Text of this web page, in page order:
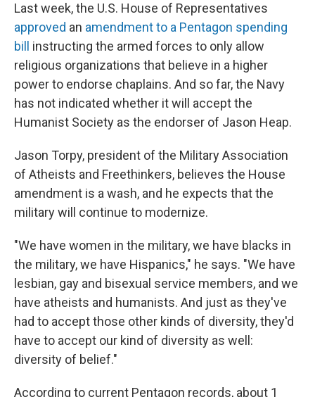
Last week, the U.S. House of Representatives
approved an amendment to a Pentagon spending
bill
instructing the armed forces to only allow
religious organizations that believe in a higher
power to endorse chaplains. And so far, the Navy
has not indicated whether it will accept the
Humanist Society as the endorser of Jason Heap.
Jason Torpy, president of the Military Association
of Atheists and Freethinkers, believes the House
amendment is a wash, and he expects that the
military will continue to modernize.
"We have women in the military, we have blacks in
the military, we have Hispanics," he says. "We have
lesbian, gay and bisexual service members, and we
have atheists and humanists. And just as they've
had to accept those other kinds of diversity, they'd
have to accept our kind of diversity as well:
diversity of belief."
According to current Pentagon records, about 1